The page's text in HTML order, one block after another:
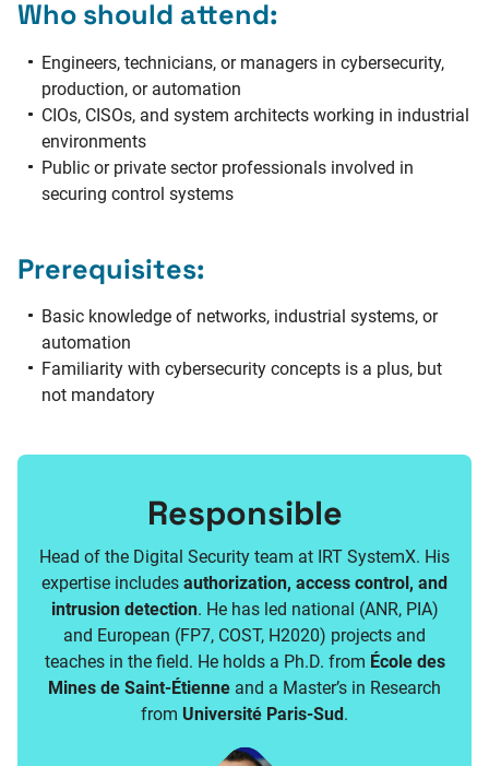
Who should attend:
Engineers, technicians, or managers in cybersecurity,
production, or automation
CIOs, CISOs, and system architects working in industrial
environments
Public or private sector professionals involved in
securing control systems
Prerequisites:
Basic knowledge of networks, industrial systems, or
automation
Familiarity with cybersecurity concepts is a plus, but
not mandatory
Responsible
Head of the Digital Security team at IRT SystemX. His
expertise includes authorization, access control, and
intrusion detection. He has led national (ANR, PIA)
and European (FP7, COST, H2020) projects and
teaches in the field. He holds a Ph.D. from École des
Mines de Saint-Étienne and a Master’s in Research
from Université Paris-Sud .